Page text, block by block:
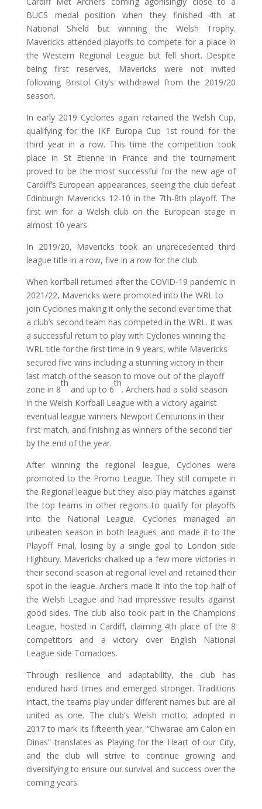
BUCS medal position when they finished 4th at
National Shield but winning the Welsh Trophy.
Mavericks attended playoffs to compete for a place in
the Western Regional League but fell short. Despite
being first reserves, Mavericks were not invited
following Bristol City’s withdrawal from the 2019/20
season.
In early 2019 Cyclones again retained the Welsh Cup,
qualifying for the IKF Europa Cup 1st round for the
third year in a row. This time the competition took
place in St Etienne in France and the tournament
proved to be the most successful for the new age of
Cardiff’s European appearances, seeing the club defeat
Edinburgh Mavericks 12-10 in the 7th-8th playoff. The
first win for a Welsh club on the European stage in
almost 10 years.
In 2019/20, Mavericks took an unprecedented third
league title in a row, five in a row for the club.
When korfball returned after the COVID-19 pandemic in
2021/22, Mavericks were promoted into the WRL to
join Cyclones making it only the second ever time that
a club’s second team has competed in the WRL. It was
a successful return to play with Cyclones winning the
WRL title for the first time in 9 years, while Mavericks
secured five wins including a stunning victory in their
last match of the season to move out of the playoff
zone in 8
th
and up to 6
th
. Archers had a solid season
in the Welsh Korfball League with a victory against
eventual league winners Newport Centurions in their
first match, and finishing as winners of the second tier
by the end of the year.
After winning the regional league, Cyclones were
promoted to the Promo League. They still compete in
the Regional league but they also play matches against
the top teams in other regions to qualify for playoffs
into the National League. Cyclones managed an
unbeaten season in both leagues and made it to the
Playoff Final, losing by a single goal to London side
Highbury. Mavericks chalked up a few more victories in
their second season at regional level and retained their
spot in the league. Archers made it into the top half of
the Welsh League and had impressive results against
good sides. The club also took part in the Champions
League, hosted in Cardiff, claiming 4th place of the 8
competitors and a victory over English National
League side Tornadoes.
Through resilience and adaptability, the club has
endured hard times and emerged stronger. Traditions
intact, the teams play under different names but are all
united as one. The club’s Welsh motto, adopted in
2017 to mark its fifteenth year, “Chwarae am Calon ein
Dinas” translates as Playing for the Heart of our City,
and the club will strive to continue growing and
diversifying to ensure our survival and success over the
coming years.